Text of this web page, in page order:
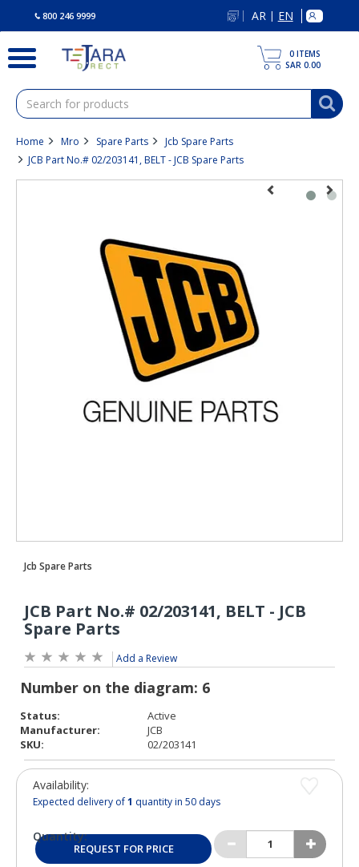
800 246 9999 AR | EN
0 ITEMS
SAR 0.00
Home Mro Spare Parts
Jcb Spare Parts
JCB Part No.# 02/203141, BELT - JCB Spare Parts
Add a Review
Status:
Active
Manufacturer:
JCB
SKU:
02/203141
Availability:
Expected delivery of1 quantity in 50 days
Quantity:
REQUEST FOR PRICE